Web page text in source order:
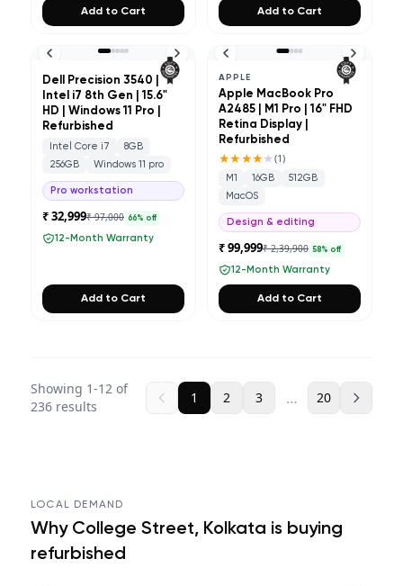
Add to Cart Add to Cart
Dell Precision 3540 |
Intel i7 8th Gen | 15.6"
HD | Windows 11 Pro |
Refurbished
Intel Core i7
8GB
256GB
Windows 11 pro
Pro workstation
₹ 32,999₹ 97,000 66% off
12-Month Warranty
Add to Cart
APPLE
Apple MacBook Pro
A2485 | M1 Pro | 16" FHD
Retina Display |
Refurbished
★★★★★(1)
M1 16GB
512GB
MacOS
Design & editing
₹ 99,999₹ 2,39,900 58% off
12-Month Warranty
Add to Cart
Showing 1-12of
236results
1 2 3 … 20
LOCAL DEMAND
Why College Street, Kolkata is buying
refurbished